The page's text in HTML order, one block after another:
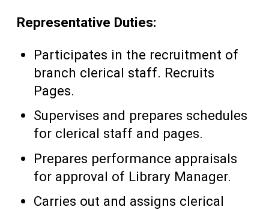
Representative Duties:
Participates in the recruitment of
branch clerical staff. Recruits
Pages.
Supervises and prepares schedules
for clerical staff and pages.
Prepares performance appraisals
for approval of Library Manager.
Carries out and assigns clerical